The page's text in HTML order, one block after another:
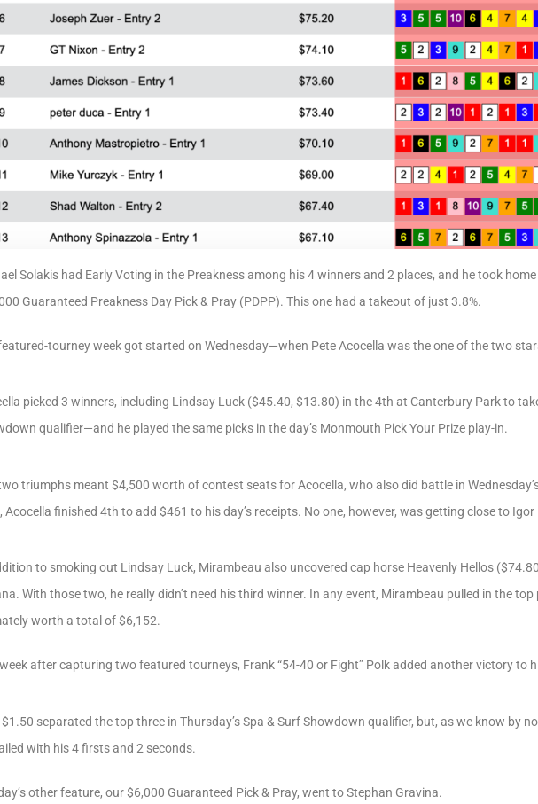
Solakis had Early Voting in the Preakness among his 4 winners and 2 places, and he took
Guaranteed Preakness Day Pick & Pray (PDPP). This one had a takeout of just 3.8%.
tourney week got started on Wednesday—when Pete Acocella was the one of the two
picked 3 winners, including Lindsay Luck ($45.40, $13.80) in the 4th at Canterbury Park to
qualifier—and he played the same picks in the day’s Monmouth Pick Your Prize play-in.
triumphs meant $4,500 worth of contest seats for Acocella, who also did battle in
Acocella finished 4th to add $461 to his day’s receipts. No one, however, was getting close to
to smoking out Lindsay Luck, Mirambeau also uncovered cap horse Heavenly Hellos
With those two, he really didn’t need his third winner. In any event, Mirambeau pulled in the
worth a total of $6,152.
after capturing two featured tourneys, Frank “54-40 or Fight” Polk added another victory to
separated the top three in Thursday’s Spa & Surf Showdown qualifier, but, as we know by
with his 4 firsts and 2 seconds.
other feature, our $6,000 Guaranteed Pick & Pray, went to Stephan Gravina.